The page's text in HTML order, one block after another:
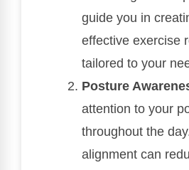
guide you in
effective exercise
tailored to your
Posture
attention to your
throughout the
alignment can